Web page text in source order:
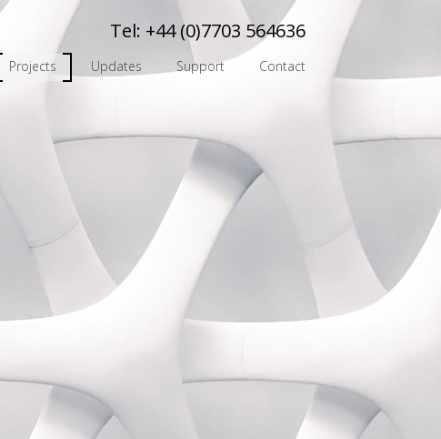
Tel: +44 (0)7703 564636
Projects Updates Support Contact